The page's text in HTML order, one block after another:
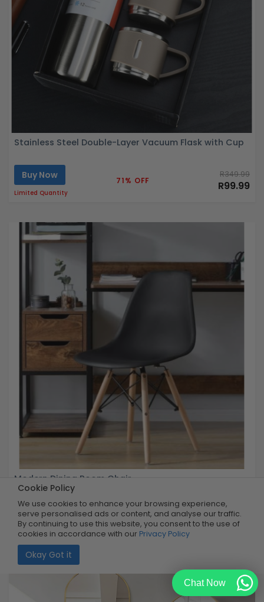
Cookie Policy
We use cookies to enhance your browsing experience,
serve personalised ads or content, and analyse our traffic.
By continuing to use this website, you consent to the use of
cookies in accordance with our Privacy Policy
Okay Got it
Stainless Steel Double-Layer Vacuum Flask with Cup
Buy Now
Limited Quantity
71% OFF
R349.99
R99.99
Modern Dining Room Chair
Buy Now
Limited Quantity
67% OFF
R599.99
R199.99
Chat Now